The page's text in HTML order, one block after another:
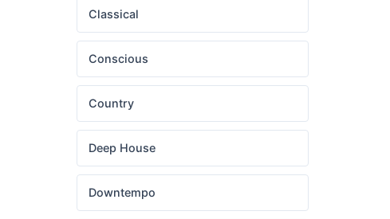
Classical
Conscious
Country
Deep House
Downtempo